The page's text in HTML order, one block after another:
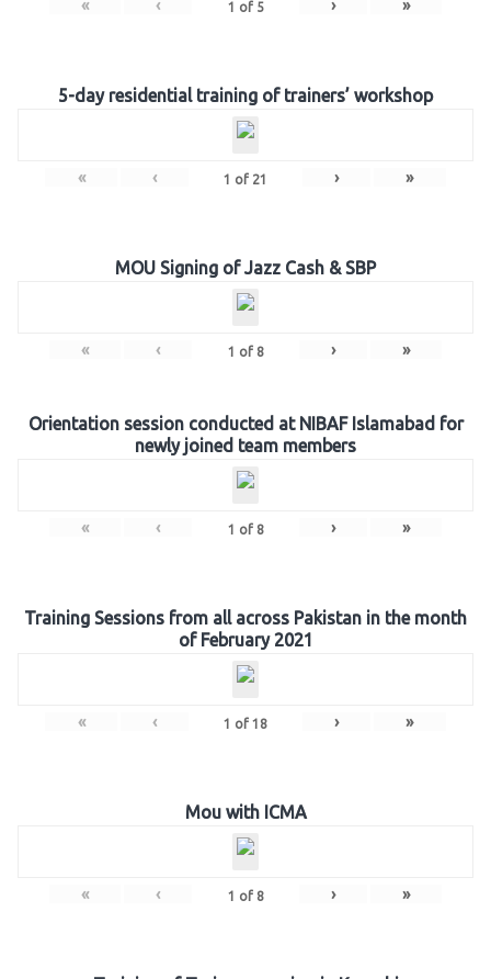
« ‹ 1 of 5 › »
5-day residential training of trainers’ workshop
« ‹ 1 of 21 › »
MOU Signing of Jazz Cash & SBP
« ‹ 1 of 8 › »
Orientation session conducted at NIBAF Islamabad for
newly joined team members
« ‹ 1 of 8 › »
Training Sessions from all across Pakistan in the month
of February 2021
« ‹ 1 of 18 › »
Mou with ICMA
« ‹ 1 of 8 › »